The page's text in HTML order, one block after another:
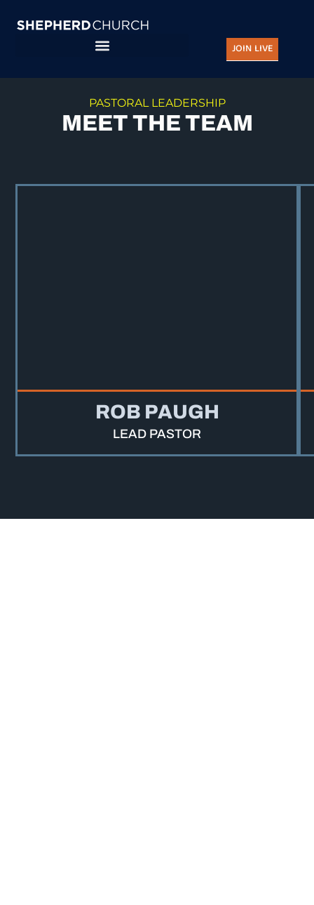
JOIN LIVE
PASTORAL LEADERSHIP
MEET THE TEAM
ROB PAUGH
LEAD PASTOR